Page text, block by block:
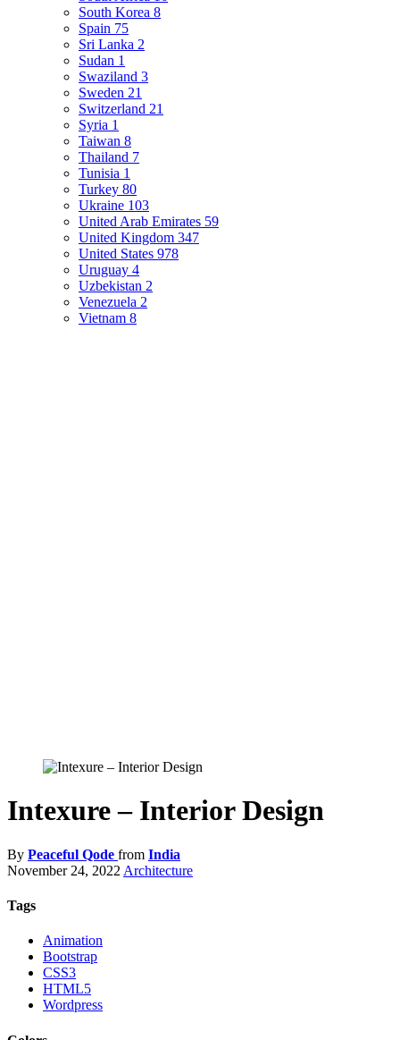
South Korea 8
Spain 75
Sri Lanka 2
Sudan 1
Swaziland 3
Sweden 21
Switzerland 21
Syria 1
Taiwan 8
Thailand 7
Tunisia 1
Turkey 80
Ukraine 103
United Arab Emirates 59
United Kingdom 347
United States 978
Uruguay 4
Uzbekistan 2
Venezuela 2
Vietnam 8
Intexure – Interior Design
By Peaceful Qode from India
November 24, 2022 Architecture
Tags
Animation
Bootstrap
CSS3
HTML5
Wordpress